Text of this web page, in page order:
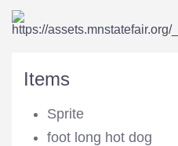
Items
Sprite
foot long hot dog